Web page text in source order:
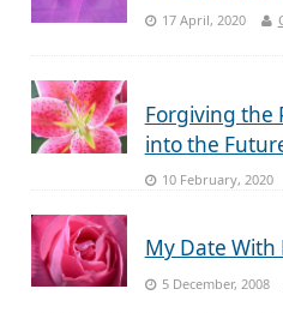
17 April, 2020
Forgiving the
into the
10 February, 2020
My Date With
5 December, 2008